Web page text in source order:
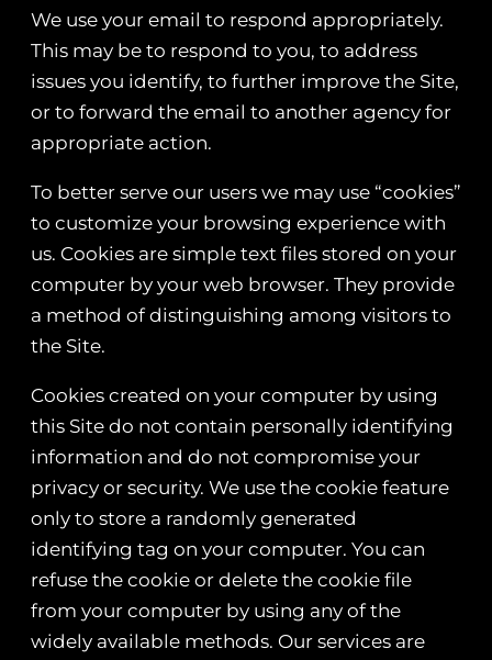
We use your email to respond appropriately.
This may be to respond to you, to address
issues you identify, to further improve the Site,
or to forward the email to another agency for
appropriate action.
To better serve our users we may use “cookies”
to customize your browsing experience with
us. Cookies are simple text files stored on your
computer by your web browser. They provide
a method of distinguishing among visitors to
the Site.
Cookies created on your computer by using
this Site do not contain personally identifying
information and do not compromise your
privacy or security. We use the cookie feature
only to store a randomly generated
identifying tag on your computer. You can
refuse the cookie or delete the cookie file
from your computer by using any of the
widely available methods. Our services are